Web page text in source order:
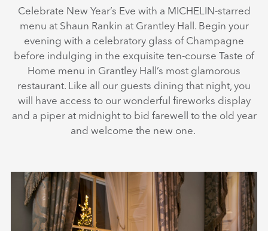
Celebrate New Year’s Eve with a MICHELIN-starred
menu at Shaun Rankin at Grantley Hall. Begin your
evening with a celebratory glass of Champagne
before indulging in the exquisite ten-course Taste of
Home menu in Grantley Hall’s most glamorous
restaurant. Like all our guests dining that night, you
will have access to our wonderful fireworks display
and a piper at midnight to bid farewell to the old year
and welcome the new one.